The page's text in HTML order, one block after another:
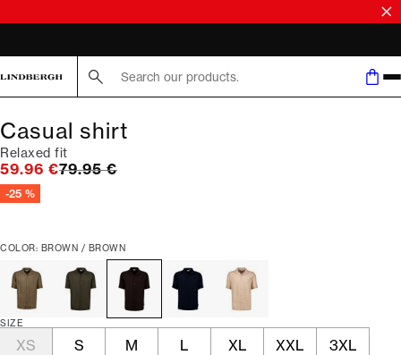
Casual shirt
Relaxed fit
59.96 €Original price
79.95 €
-25 %
COLOR: BROWN / BROWN
SIZE
XS S M L XL XXL
3XL